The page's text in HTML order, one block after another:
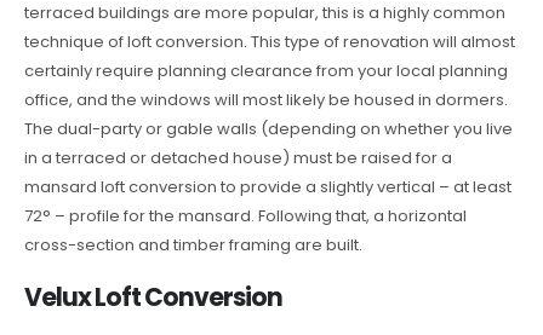
terraced buildings are more popular, this is a highly common
technique of loft conversion. This type of renovation will almost
certainly require planning clearance from your local planning
office, and the windows will most likely be housed in dormers.
The dual-party or gable walls (depending on whether you live
in a terraced or detached house) must be raised for a
mansard loft conversion to provide a slightly vertical – at least
72° – profile for the mansard. Following that, a horizontal
cross-section and timber framing are built.
Velux Loft Conversion